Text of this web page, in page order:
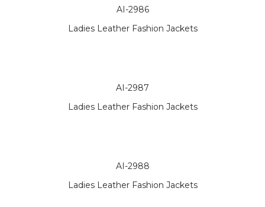
AI-2986
Ladies Leather Fashion Jackets
AI-2987
Ladies Leather Fashion Jackets
AI-2988
Ladies Leather Fashion Jackets